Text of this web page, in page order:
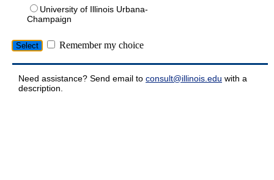
University of Illinois Urbana-
Champaign
Remember my choice
Need assistance? Send email to consult@illinois.edu with a
description.